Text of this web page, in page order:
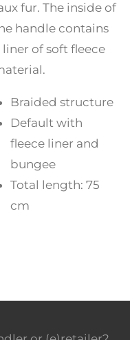
fur. The inside of
handle contains
liner of soft fleece
Braided structure
Default with
fleece liner and
bungee
Total length: 75
cm